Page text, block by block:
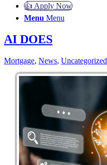
👍 Apply Now
Menu Menu
AI DOES
Mortgage, News, Uncategorized